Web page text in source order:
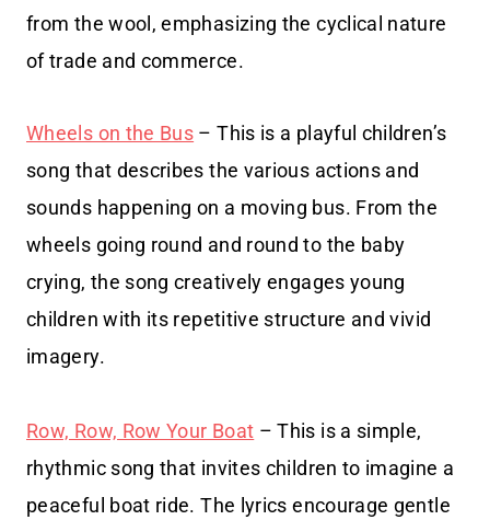
from the wool, emphasizing the cyclical nature
of trade and commerce.
Wheels on the Bus – This is a playful children’s
song that describes the various actions and
sounds happening on a moving bus. From the
wheels going round and round to the baby
crying, the song creatively engages young
children with its repetitive structure and vivid
imagery.
Row, Row, Row Your Boat – This is a simple,
rhythmic song that invites children to imagine a
peaceful boat ride. The lyrics encourage gentle